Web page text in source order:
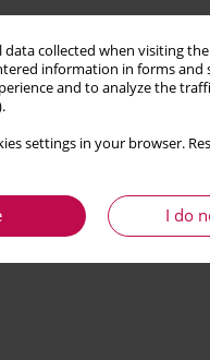
data collected when visiting
information in forms and
and to analyze the
settings in your browser.
I do